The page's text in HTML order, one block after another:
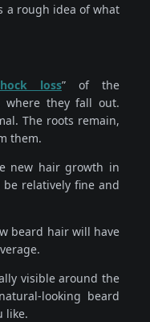
a rough idea of what
loss” of the
where they fall out.
The roots remain,
them.
new hair growth in
relatively fine and
beard hair will have
visible around the
looking beard
like.